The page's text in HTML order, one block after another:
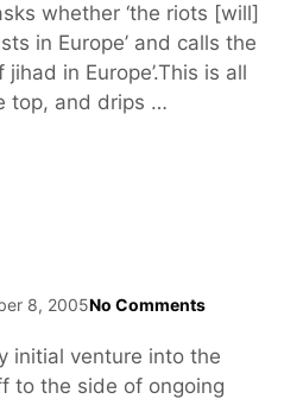
whether ‘the riots [will]
in Europe’ and calls the
in Europe’.This is all
top, and drips …
8, 2005No Comments
initial venture into the
to the side of ongoing